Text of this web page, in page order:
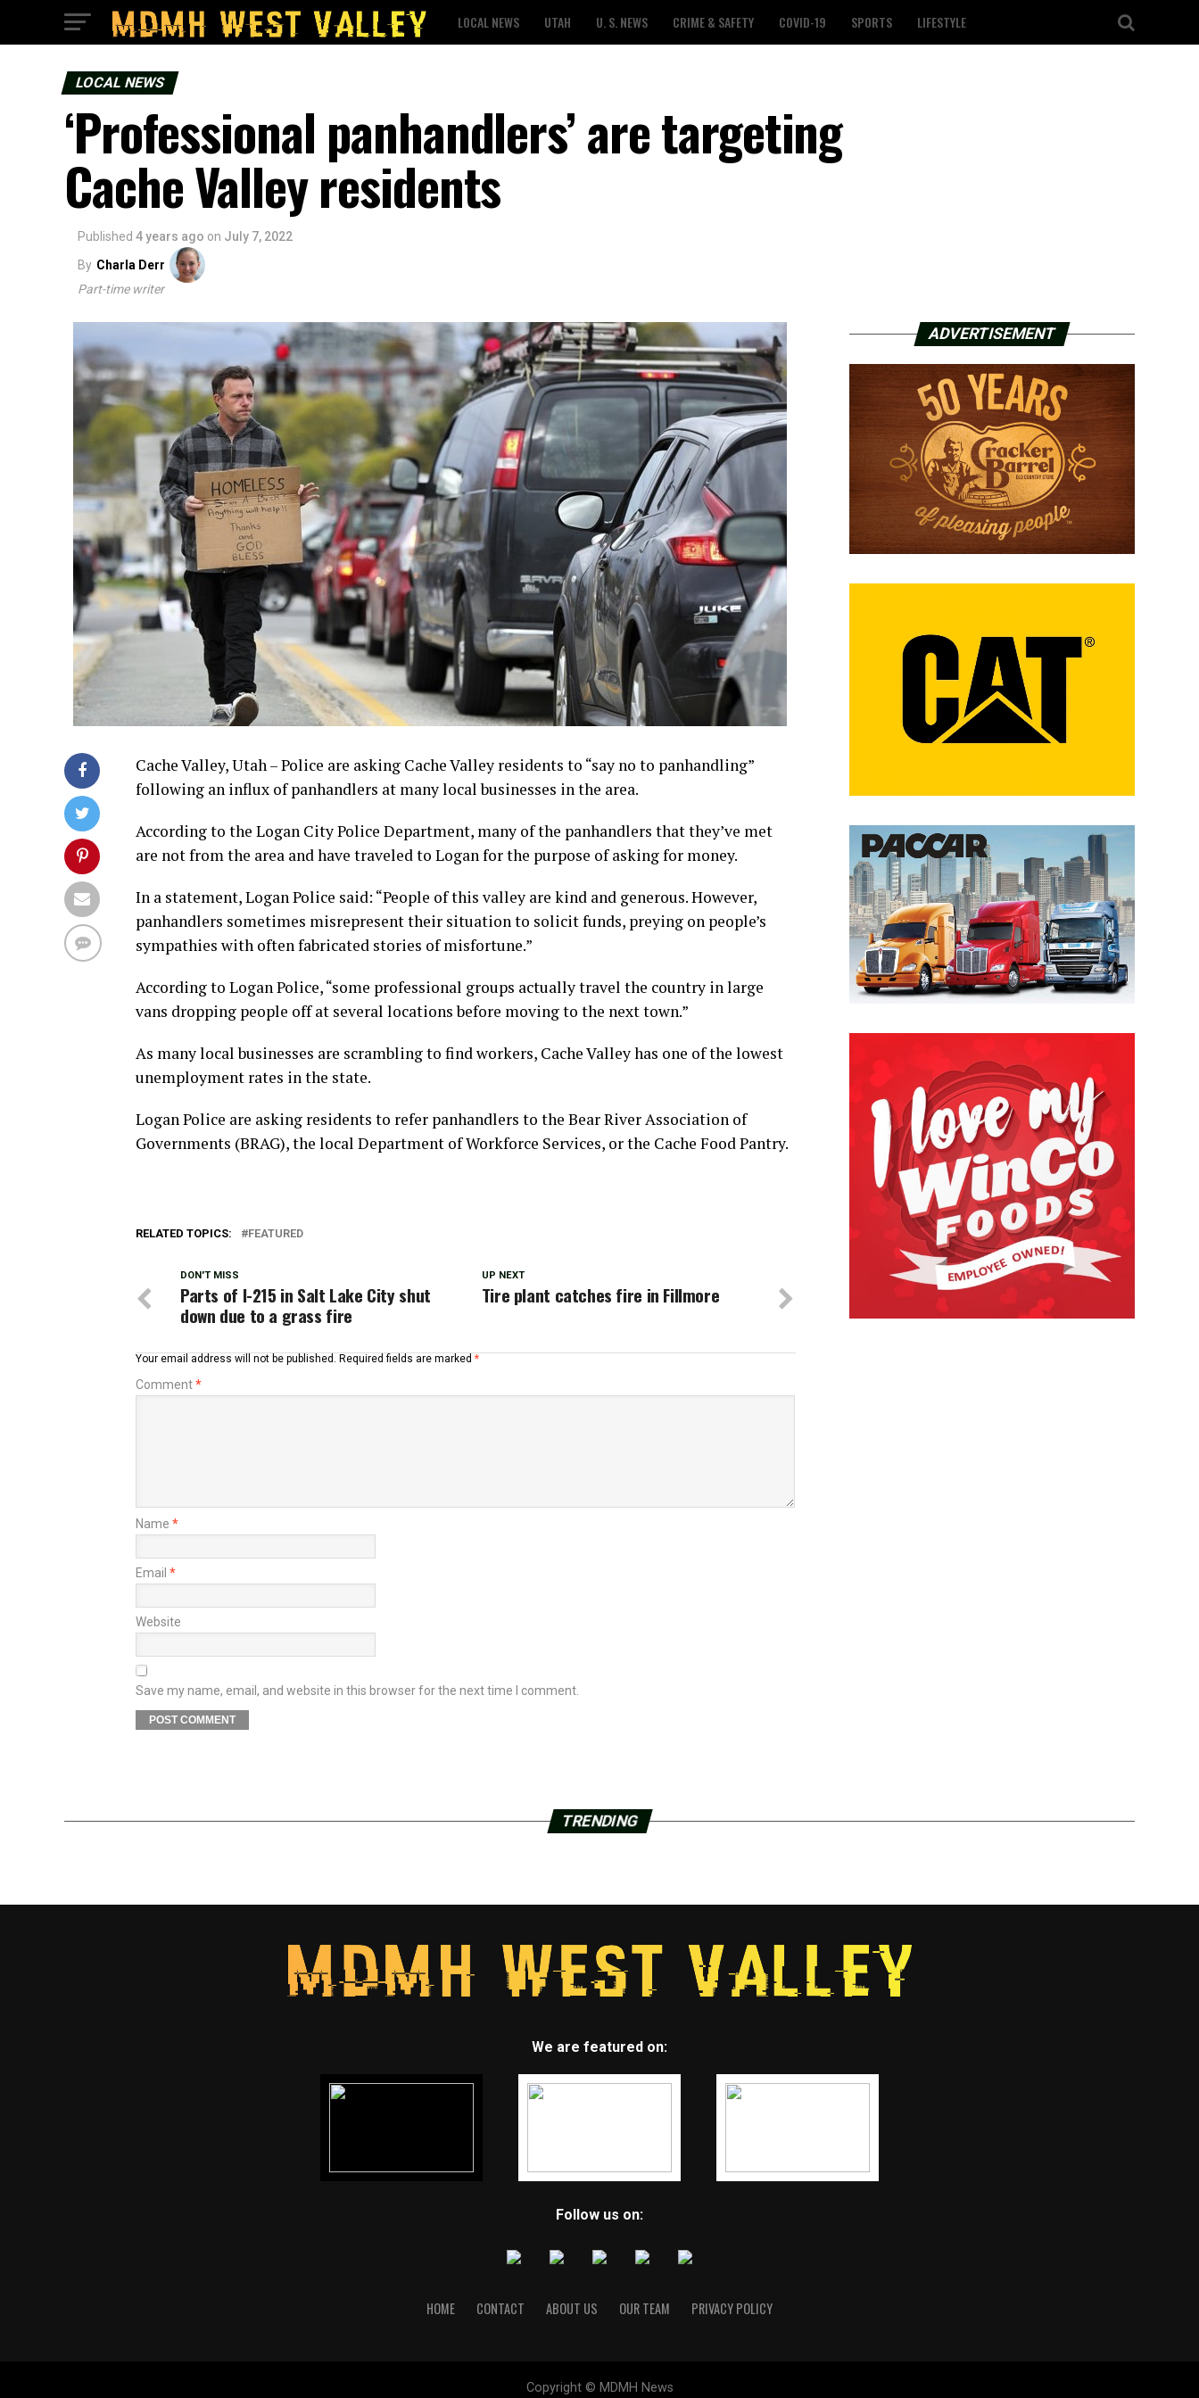
LOCAL NEWS UTAH U. S. NEWS CRIME & SAFETY COVID-19 SPORTS LIFESTYLE
LOCAL NEWS
‘Professional panhandlers’ are targeting
Cache Valley residents
Published 4 years ago on July 7, 2022
By Charla Derr
Part-time writer
Cache Valley, Utah – Police are asking Cache Valley residents to “say no to panhandling”
following an influx of panhandlers at many local businesses in the area.
According to the Logan City Police Department, many of the panhandlers that they’ve met
are not from the area and have traveled to Logan for the purpose of asking for money.
In a statement, Logan Police said: “People of this valley are kind and generous. However,
panhandlers sometimes misrepresent their situation to solicit funds, preying on people’s
sympathies with often fabricated stories of misfortune.”
According to Logan Police, “some professional groups actually travel the country in large
vans dropping people off at several locations before moving to the next town.”
As many local businesses are scrambling to find workers, Cache Valley has one of the lowest
unemployment rates in the state.
Logan Police are asking residents to refer panhandlers to the Bear River Association of
Governments (BRAG), the local Department of Workforce Services, or the Cache Food Pantry.
RELATED TOPICS: FEATURED
UP NEXT
Tire plant catches fire in Fillmore
DON'T MISS
Parts of I-215 in Salt Lake City shut
down due to a grass fire
Your email address will not be published. Required fields are marked *
Comment*
Name *
Email *
Website
Save my name, email, and website in this browser for the next time I comment.
ADVERTISEMENT
TRENDING
We are featured on:
Follow us on:
HOME CONTACT ABOUT US OUR TEAM PRIVACY POLICY
Copyright © MDMH News